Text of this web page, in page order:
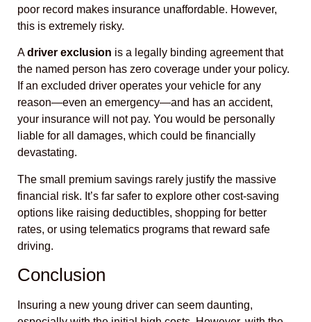
poor record makes insurance unaffordable. However,
this is extremely risky.
Adriver exclusion is a legally binding agreement that
the named person has zero coverage under your policy.
If an excluded driver operates your vehicle for any
reason—even an emergency—and has an accident,
your insurance will not pay. You would be personally
liable for all damages, which could be financially
devastating.
The small premium savings rarely justify the massive
financial risk. It’s far safer to explore other cost-saving
options like raising deductibles, shopping for better
rates, or using telematics programs that reward safe
driving.
Conclusion
Insuring a new young driver can seem daunting,